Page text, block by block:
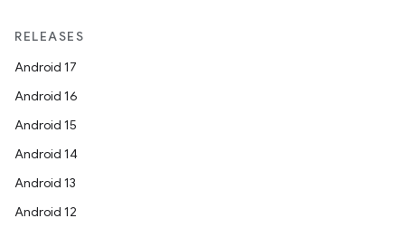
RELEASES
Android 17
Android 16
Android 15
Android 14
Android 13
Android 12